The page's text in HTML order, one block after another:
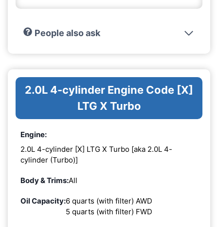
People also ask
2.0L 4-cylinder Engine Code [X]
LTG X Turbo
Engine:
2.0L 4-cylinder [X] LTG X Turbo [aka 2.0L 4-
cylinder (Turbo)]
Body & Trims:All
Oil Capacity:6 quarts (with filter) AWD
5 quarts (with filter) FWD